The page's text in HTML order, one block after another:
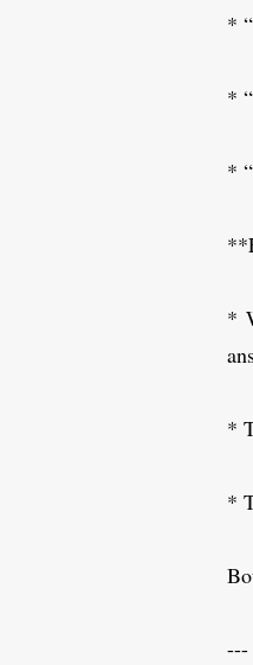
*
*
*
*
*
*
---